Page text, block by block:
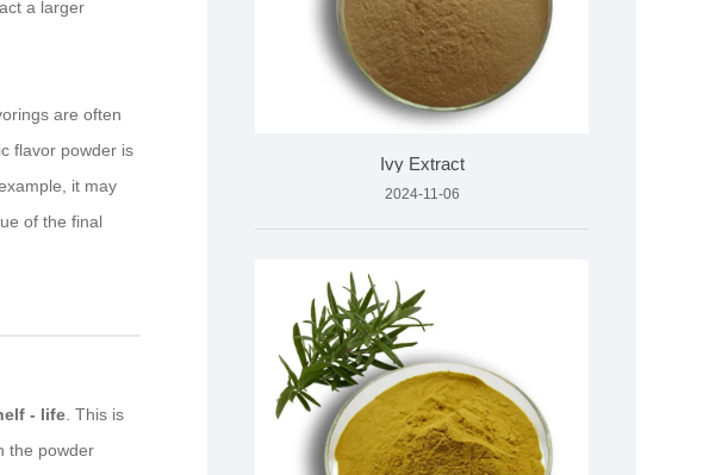
a larger
are often
flavor powder is
it may
of the final
- life . This is
the powder
Ivy Extract
2024-11-06